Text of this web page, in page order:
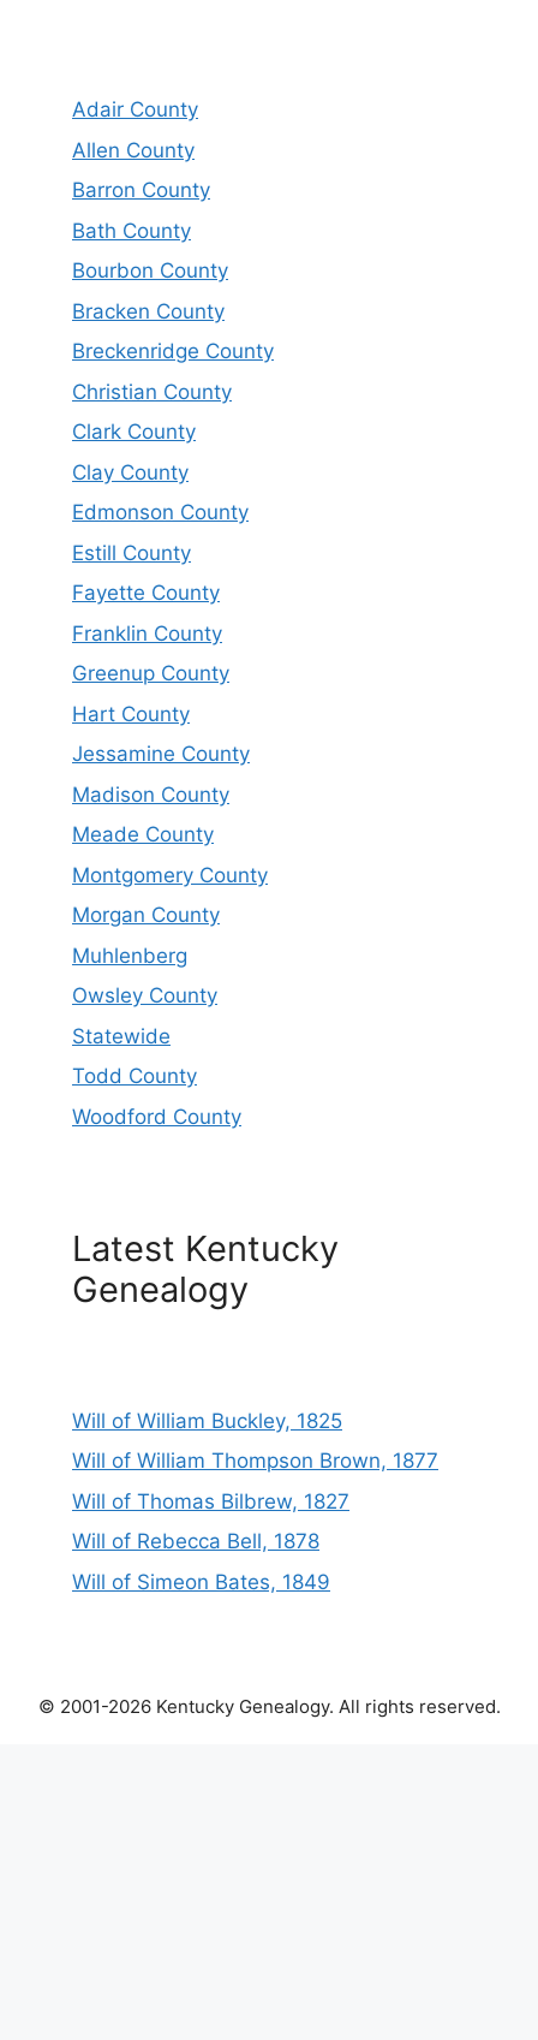
Adair County
Allen County
Barron County
Bath County
Bourbon County
Bracken County
Breckenridge County
Christian County
Clark County
Clay County
Edmonson County
Estill County
Fayette County
Franklin County
Greenup County
Hart County
Jessamine County
Madison County
Meade County
Montgomery County
Morgan County
Muhlenberg
Owsley County
Statewide
Todd County
Woodford County
Latest Kentucky
Genealogy
Will of William Buckley, 1825
Will of William Thompson Brown, 1877
Will of Thomas Bilbrew, 1827
Will of Rebecca Bell, 1878
Will of Simeon Bates, 1849
© 2001-2026 Kentucky Genealogy. All rights reserved.